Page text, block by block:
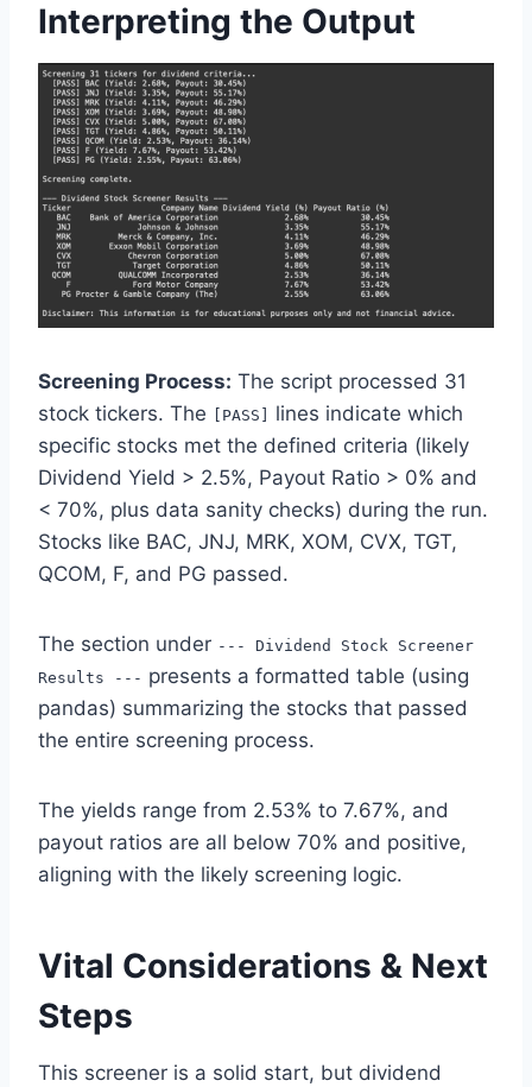
Interpreting the Output
Screening Process: The script processed 31
stock tickers. The
[PASS]
lines indicate which
specific stocks met the defined criteria (likely
Dividend Yield > 2.5%, Payout Ratio > 0% and
< 70%, plus data sanity checks) during the run.
Stocks like BAC, JNJ, MRK, XOM, CVX, TGT,
QCOM, F, and PG passed.
The section under --- Dividend Stock Screener
Results --- presents a formatted table (using
pandas) summarizing the stocks that passed
the entire screening process.
The yields range from 2.53% to 7.67%, and
payout ratios are all below 70% and positive,
aligning with the likely screening logic.
Vital Considerations & Next
Steps
This screener is a solid start, but dividend